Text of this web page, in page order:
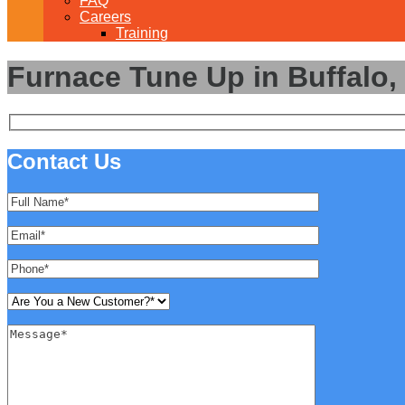
Careers
Training
Furnace Tune Up in Buffalo,
Contact Us